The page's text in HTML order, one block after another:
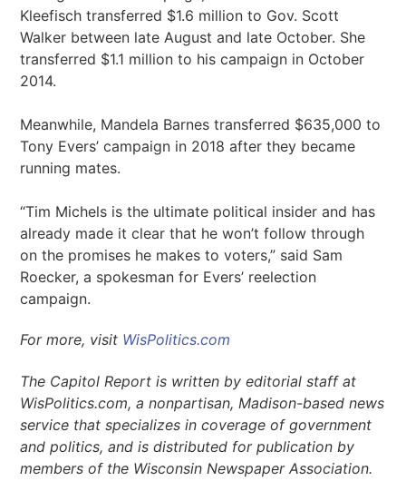
Kleefisch transferred $1.6 million to Gov. Scott
Walker between late August and late October. She
transferred $1.1 million to his campaign in October
2014.
Meanwhile, Mandela Barnes transferred $635,000 to
Tony Evers’ campaign in 2018 after they became
running mates.
“Tim Michels is the ultimate political insider and has
already made it clear that he won’t follow through
on the promises he makes to voters,” said Sam
Roecker, a spokesman for Evers’ reelection
campaign.
For more, visit WisPolitics.com
The Capitol Report is written by editorial staff at
WisPolitics.com, a nonpartisan, Madison-based news
service that specializes in coverage of government
and politics, and is distributed for publication by
members of the Wisconsin Newspaper Association.